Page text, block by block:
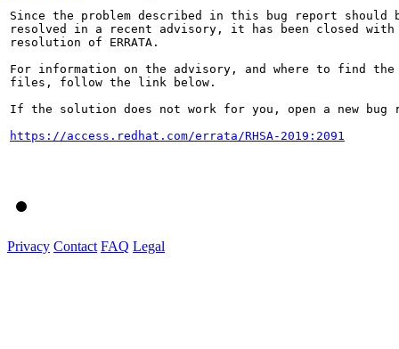
Since the problem described in this bug report should
resolved in a recent advisory, it has been closed with
resolution of ERRATA.
For information on the advisory, and where to find the
files, follow the link below.
If the solution does not work for you, open a new bug
https://access.redhat.com/errata/RHSA-2019:2091
Privacy Contact FAQ Legal